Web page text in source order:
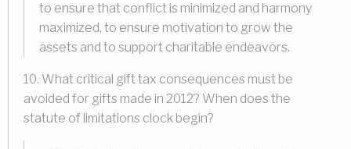
to ensure that conflict is minimized and harmony
maximized, to ensure motivation to grow the
assets and to support charitable endeavors.
10. What critical gift tax consequences must be
avoided for gifts made in 2012? When does the
statute of limitations clock begin?